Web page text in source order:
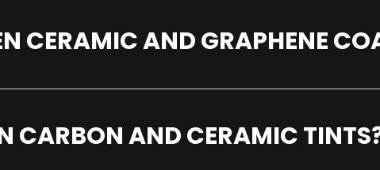
CERAMIC AND GRAPHENE
CARBON AND CERAMIC